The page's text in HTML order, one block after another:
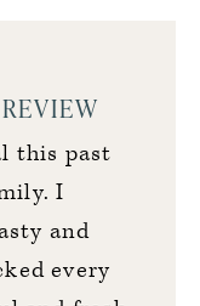
this past
I
and
every